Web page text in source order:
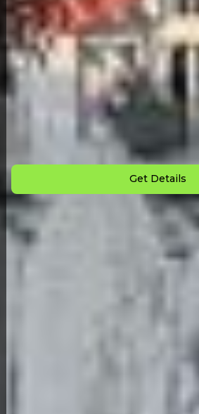
Back to All Homes
Down Payment: $
Monthly Payment: $1,185
Get Details